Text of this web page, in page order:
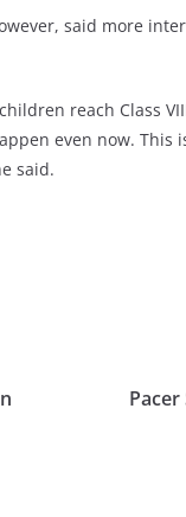
said more
reach Class
even now. This
said.